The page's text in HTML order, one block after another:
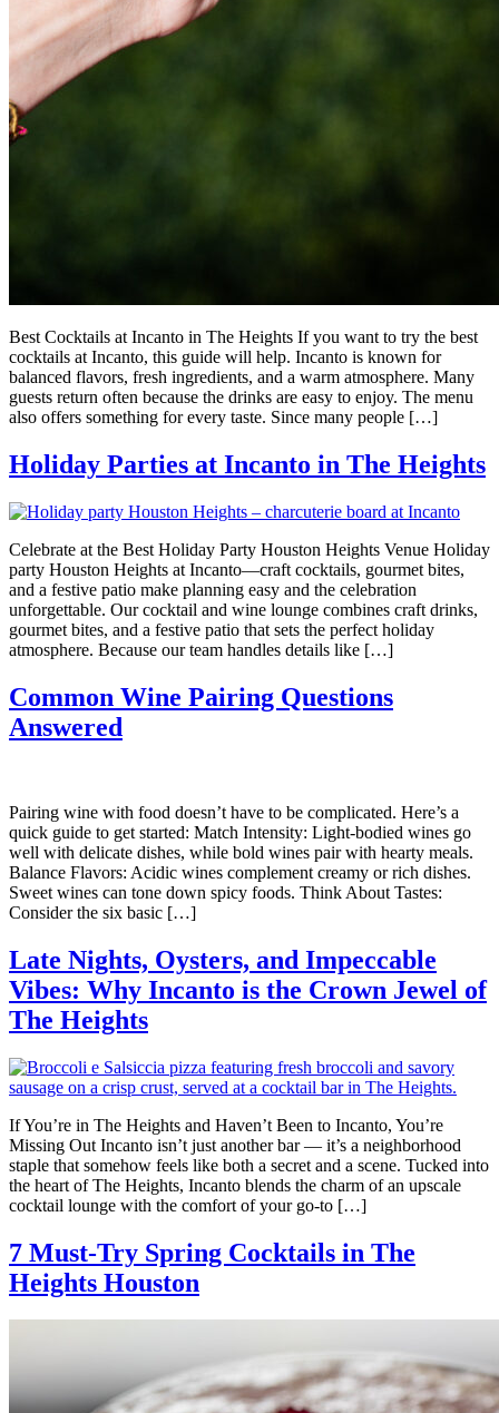
Best Cocktails at Incanto in The Heights If you want to try the best
cocktails at Incanto, this guide will help. Incanto is known for
balanced flavors, fresh ingredients, and a warm atmosphere. Many
guests return often because the drinks are easy to enjoy. The menu
also offers something for every taste. Since many people […]
Holiday Parties at Incanto in The Heights
Celebrate at the Best Holiday Party Houston Heights Venue Holiday
party Houston Heights at Incanto—craft cocktails, gourmet bites,
and a festive patio make planning easy and the celebration
unforgettable. Our cocktail and wine lounge combines craft drinks,
gourmet bites, and a festive patio that sets the perfect holiday
atmosphere. Because our team handles details like […]
Common Wine Pairing Questions
Answered
Pairing wine with food doesn’t have to be complicated. Here’s a
quick guide to get started: Match Intensity: Light-bodied wines go
well with delicate dishes, while bold wines pair with hearty meals.
Balance Flavors: Acidic wines complement creamy or rich dishes.
Sweet wines can tone down spicy foods. Think About Tastes:
Consider the six basic […]
Late Nights, Oysters, and Impeccable
Vibes: Why Incanto is the Crown Jewel of
The Heights
If You’re in The Heights and Haven’t Been to Incanto, You’re
Missing Out Incanto isn’t just another bar — it’s a neighborhood
staple that somehow feels like both a secret and a scene. Tucked into
the heart of The Heights, Incanto blends the charm of an upscale
cocktail lounge with the comfort of your go-to […]
7 Must-Try Spring Cocktails in The
Heights Houston